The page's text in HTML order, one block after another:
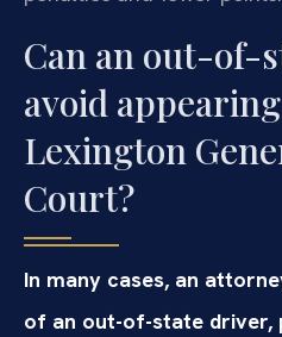
Can an out-of-
avoid
Lexington
Court?
In many cases, an
of an out-of-state driver,